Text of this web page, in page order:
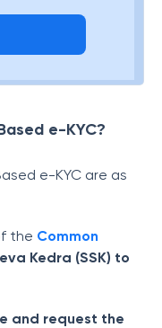
e-KYC?
e-KYC are as
the Common
Kedra (SSK) to
and request the